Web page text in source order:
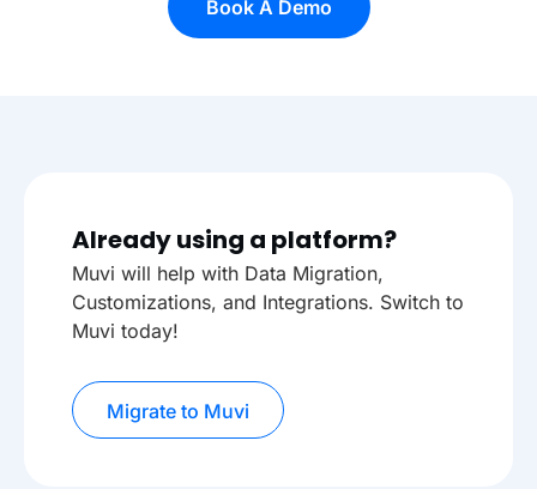
Book A Demo
Already using a platform?
Muvi will help with Data Migration,
Customizations, and Integrations. Switch to
Muvi today!
Migrate to Muvi